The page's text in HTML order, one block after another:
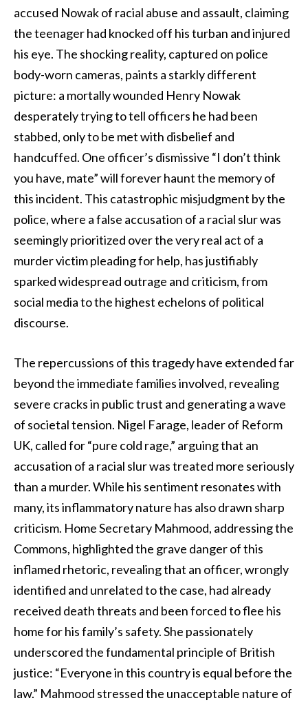
accused Nowak of racial abuse and assault, claiming
the teenager had knocked off his turban and injured
his eye. The shocking reality, captured on police
body-worn cameras, paints a starkly different
picture: a mortally wounded Henry Nowak
desperately trying to tell officers he had been
stabbed, only to be met with disbelief and
handcuffed. One officer’s dismissive “I don’t think
you have, mate” will forever haunt the memory of
this incident. This catastrophic misjudgment by the
police, where a false accusation of a racial slur was
seemingly prioritized over the very real act of a
murder victim pleading for help, has justifiably
sparked widespread outrage and criticism, from
social media to the highest echelons of political
discourse.
The repercussions of this tragedy have extended far
beyond the immediate families involved, revealing
severe cracks in public trust and generating a wave
of societal tension. Nigel Farage, leader of Reform
UK, called for “pure cold rage,” arguing that an
accusation of a racial slur was treated more seriously
than a murder. While his sentiment resonates with
many, its inflammatory nature has also drawn sharp
criticism. Home Secretary Mahmood, addressing the
Commons, highlighted the grave danger of this
inflamed rhetoric, revealing that an officer, wrongly
identified and unrelated to the case, had already
received death threats and been forced to flee his
home for his family’s safety. She passionately
underscored the fundamental principle of British
justice: “Everyone in this country is equal before the
law.” Mahmood stressed the unacceptable nature of